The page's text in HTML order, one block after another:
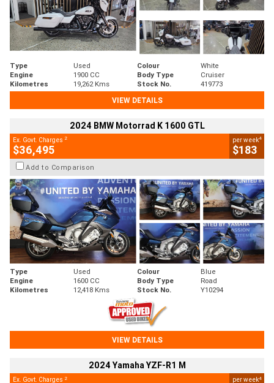
Type Used Colour
White
Engine
1900 CC Body Type
Cruiser
Kilometres
19,262 Kms Stock No.
419773
VIEW DETAILS
2024 BMW Motorrad K 1600 GTL
Ex. Govt. Charges 2
$36,495
per week4
$183
Add to Comparison
Type Used Colour
Blue
Engine
1600 CC Body Type
Road
Kilometres
12,418 Kms Stock No. Y10294
VIEW DETAILS
2024 Yamaha YZF-R1 M
Ex. Govt. Charges 2 per week4